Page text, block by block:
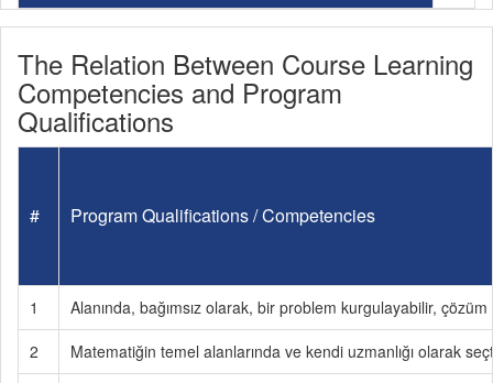
The Relation Between Course Learning
Competencies and Program
Qualifications
# Program Qualifications / Competencies
1
Alanında, bağımsız olarak, bir problem kurgulayabilir,
2
Matematiğin temel alanlarında ve kendi uzmanlığı olarak